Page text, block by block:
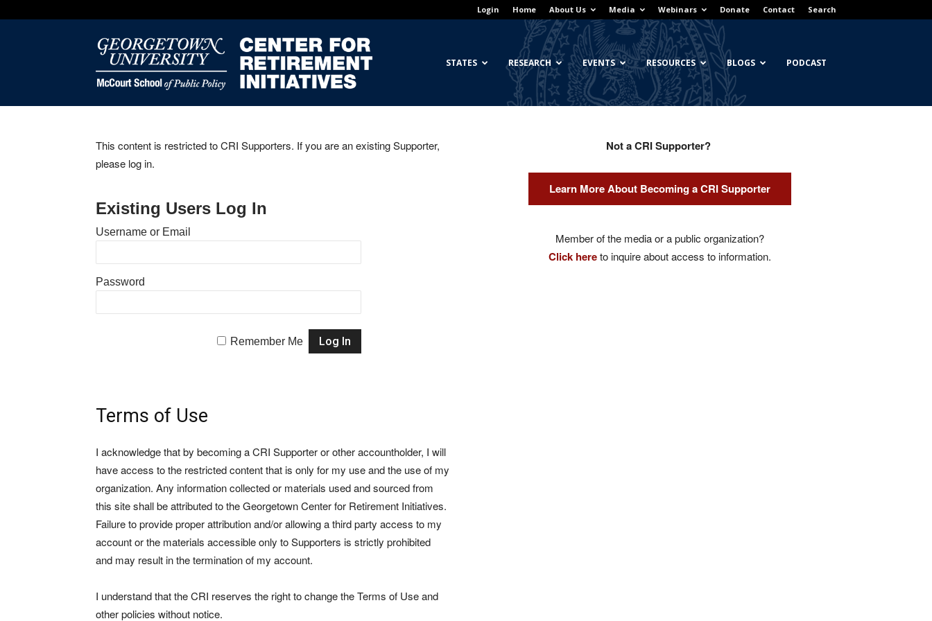
Login Home About Us Media Webinars Donate Contact Search
Georgetown
Center
STATES RESEARCH EVENTS RESOURCES BLOGS PODCAST
This content is restricted to CRI Supporters. If you are an existing Supporter,
please log in.
Existing Users Log In
Username or Email
Password
Remember Me
Terms of Use
I acknowledge that by becoming a CRI Supporter or other accountholder, I will
have access to the restricted content that is only for my use and the use of my
organization. Any information collected or materials used and sourced from
this site shall be attributed to the Georgetown Center for Retirement Initiatives.
Failure to provide proper attribution and/or allowing a third party access to my
account or the materials accessible only to Supporters is strictly prohibited
and may result in the termination of my account.
I understand that the CRI reserves the right to change the Terms of Use and
other policies without notice.
Not a CRI Supporter?
Learn More About Becoming a CRI Supporter
Member of the media or a public organization?
Click hereto inquire about access to information.